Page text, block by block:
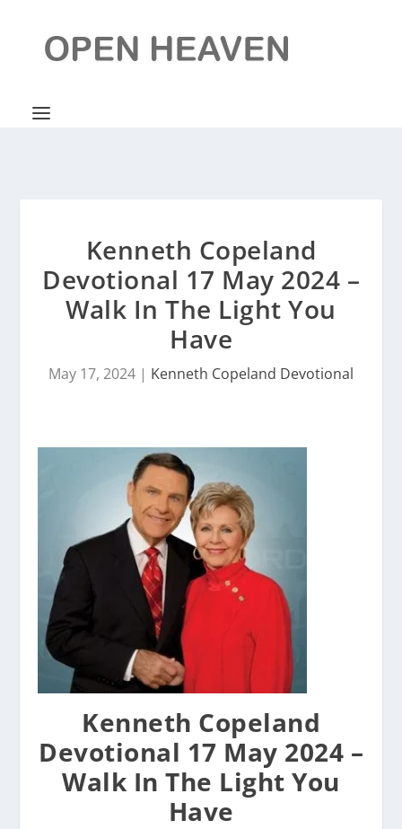
Kenneth Copeland
Devotional 17 May 2024 –
Walk In The Light You
Have
May 17, 2024 | Kenneth Copeland Devotional
Kenneth Copeland
Devotional 17 May 2024 –
Walk In The Light You
Have